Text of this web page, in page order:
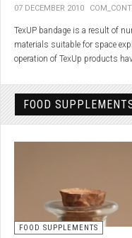
07 DECEMBER 2010
TexUP bandage is a result of
materials suitable for space
operation of TexUp products
Platinum, titanium and
made from. These elements
wavelength with extremely
molecules resonate and
penetrate the cell membrane
metabolism at the cellular level.
improve blood circulation
enhance oxygenation
FOOD
FOOD SUPPLEMENTS